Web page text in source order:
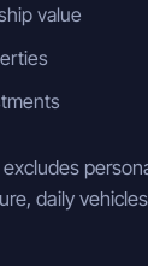
value
daily